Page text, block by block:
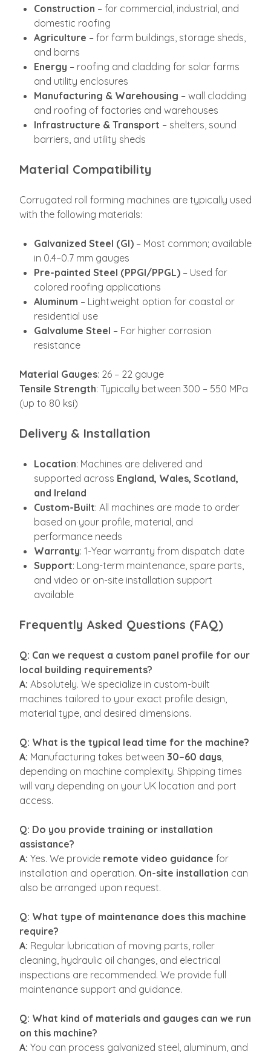
Construction – for commercial, industrial, and
domestic roofing
Agriculture – for farm buildings, storage sheds,
and barns
Energy – roofing and cladding for solar farms
and utility enclosures
Manufacturing & Warehousing – wall cladding
and roofing of factories and warehouses
Infrastructure & Transport – shelters, sound
barriers, and utility sheds
Material Compatibility
Corrugated roll forming machines are typically used
with the following materials:
Galvanized Steel (GI) – Most common; available
in 0.4–0.7 mm gauges
Pre-painted Steel (PPGI/PPGL) – Used for
colored roofing applications
Aluminum – Lightweight option for coastal or
residential use
Galvalume Steel – For higher corrosion
resistance
Material Gauges: 26 – 22 gauge
Tensile Strength: Typically between 300 – 550 MPa
(up to 80 ksi)
Delivery & Installation
Location: Machines are delivered and
supported across England, Wales, Scotland,
and Ireland
Custom-Built: All machines are made to order
based on your profile, material, and
performance needs
Warranty: 1-Year warranty from dispatch date
Support: Long-term maintenance, spare parts,
and video or on-site installation support
available
Frequently Asked Questions (FAQ)
Q: Can we request a custom panel profile for our
local building requirements?
A: Absolutely. We specialize in custom-built
machines tailored to your exact profile design,
material type, and desired dimensions.
Q: What is the typical lead time for the machine?
A: Manufacturing takes between 30–60 days,
depending on machine complexity. Shipping times
will vary depending on your UK location and port
access.
Q: Do you provide training or installation
assistance?
A: Yes. We provide remote video guidance for
installation and operation. On-site installation can
also be arranged upon request.
Q: What type of maintenance does this machine
require?
A: Regular lubrication of moving parts, roller
cleaning, hydraulic oil changes, and electrical
inspections are recommended. We provide full
maintenance support and guidance.
Q: What kind of materials and gauges can we run
on this machine?
A: You can process galvanized steel, aluminum, and